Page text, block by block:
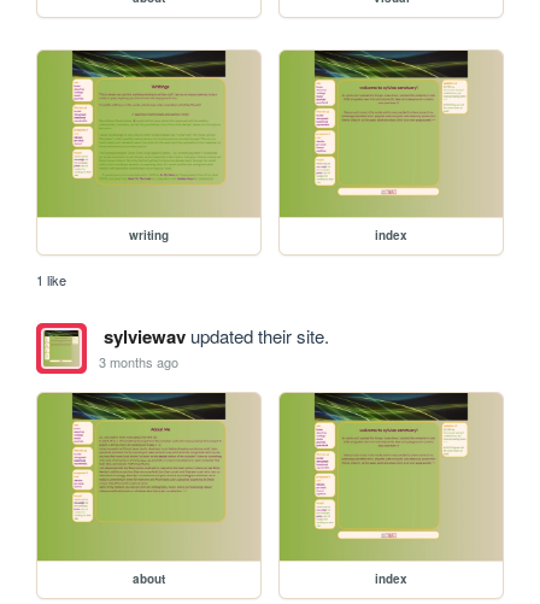
writing index
1 like
sylviewavupdated their site.
3 months ago
about index